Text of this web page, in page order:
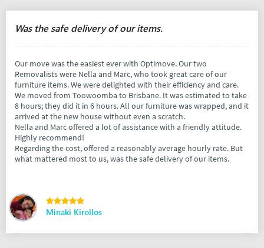
Was the safe delivery of our items.
Our move was the easiest ever with Optimove. Our two
Removalists were Nella and Marc, who took great care of our
furniture items. We were delighted with their efficiency and care.
We moved from Toowoomba to Brisbane. It was estimated to take
8 hours; they did it in 6 hours. All our furniture was wrapped, and it
arrived at the new house without even a scratch.
Nella and Marc offered a lot of assistance with a friendly attitude.
Highly recommend!
Regarding the cost, offered a reasonably average hourly rate. But
what mattered most to us, was the safe delivery of our items.
Minaki Kirollos